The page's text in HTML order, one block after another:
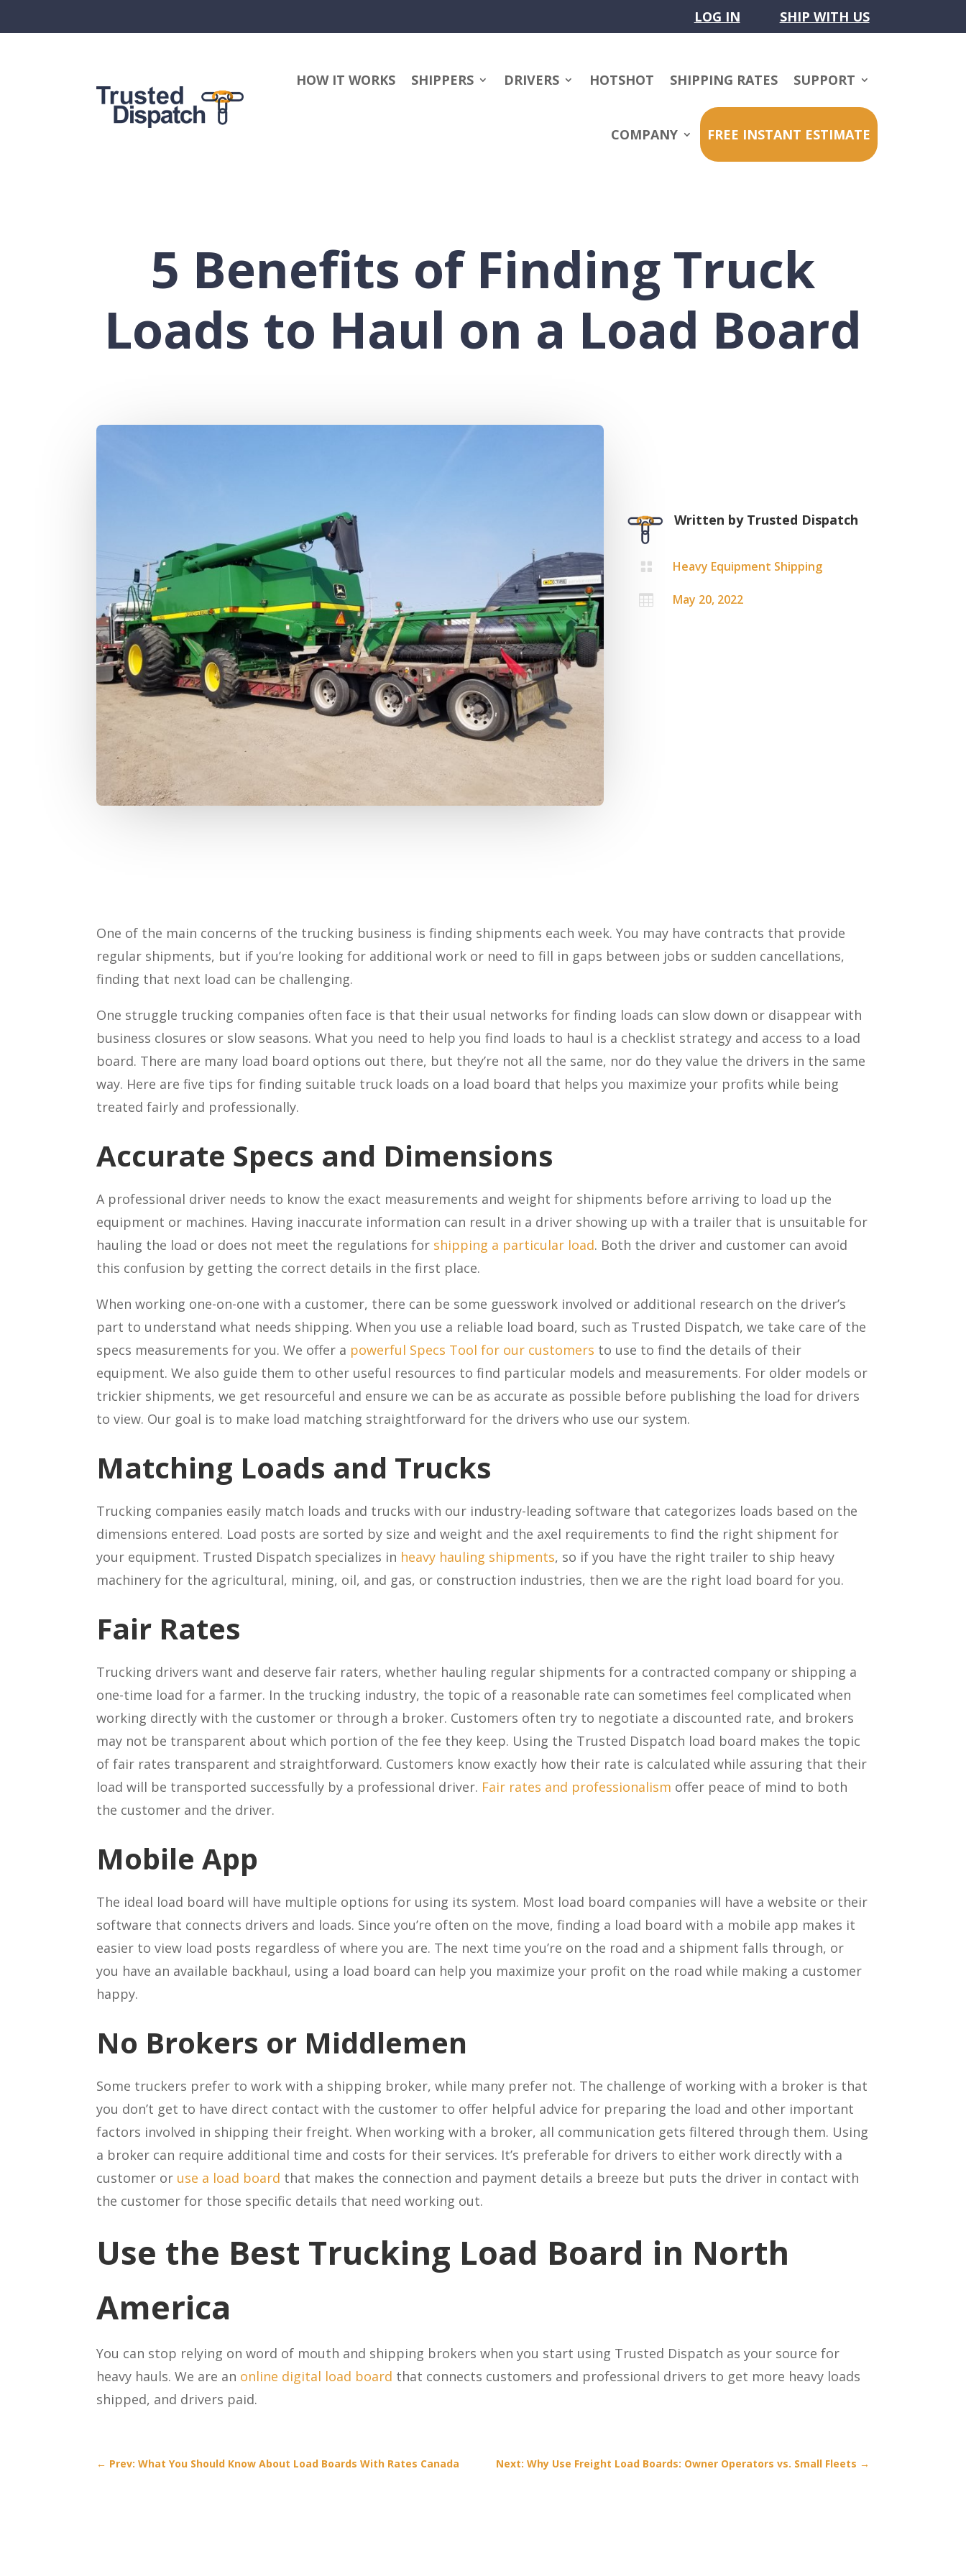
LOG IN SHIP WITH US
HOW IT WORKS SHIPPERS DRIVERS HOTSHOT SHIPPING RATES SUPPORT
COMPANY FREE INSTANT ESTIMATE
5 Benefits of Finding Truck
Loads to Haul on a Load Board
Written by Trusted Dispatch
 Heavy Equipment Shipping
 May 20, 2022
One of the main concerns of the trucking business is finding shipments each week. You may have contracts that provide
regular shipments, but if you’re looking for additional work or need to fill in gaps between jobs or sudden cancellations,
finding that next load can be challenging.
One struggle trucking companies often face is that their usual networks for finding loads can slow down or disappear with
business closures or slow seasons. What you need to help you find loads to haul is a checklist strategy and access to a load
board. There are many load board options out there, but they’re not all the same, nor do they value the drivers in the same
way. Here are five tips for finding suitable truck loads on a load board that helps you maximize your profits while being
treated fairly and professionally.
Accurate Specs and Dimensions
A professional driver needs to know the exact measurements and weight for shipments before arriving to load up the
equipment or machines. Having inaccurate information can result in a driver showing up with a trailer that is unsuitable for
hauling the load or does not meet the regulations for shipping a particular load. Both the driver and customer can avoid
this confusion by getting the correct details in the first place.
When working one-on-one with a customer, there can be some guesswork involved or additional research on the driver’s
part to understand what needs shipping. When you use a reliable load board, such as Trusted Dispatch, we take care of the
specs measurements for you. We offer a powerful Specs Tool for our customers to use to find the details of their
equipment. We also guide them to other useful resources to find particular models and measurements. For older models or
trickier shipments, we get resourceful and ensure we can be as accurate as possible before publishing the load for drivers
to view. Our goal is to make load matching straightforward for the drivers who use our system.
Matching Loads and Trucks
Trucking companies easily match loads and trucks with our industry-leading software that categorizes loads based on the
dimensions entered. Load posts are sorted by size and weight and the axel requirements to find the right shipment for
your equipment. Trusted Dispatch specializes in heavy hauling shipments, so if you have the right trailer to ship heavy
machinery for the agricultural, mining, oil, and gas, or construction industries, then we are the right load board for you.
Fair Rates
Trucking drivers want and deserve fair raters, whether hauling regular shipments for a contracted company or shipping a
one-time load for a farmer. In the trucking industry, the topic of a reasonable rate can sometimes feel complicated when
working directly with the customer or through a broker. Customers often try to negotiate a discounted rate, and brokers
may not be transparent about which portion of the fee they keep. Using the Trusted Dispatch load board makes the topic
of fair rates transparent and straightforward. Customers know exactly how their rate is calculated while assuring that their
load will be transported successfully by a professional driver. Fair rates and professionalism offer peace of mind to both
the customer and the driver.
Mobile App
The ideal load board will have multiple options for using its system. Most load board companies will have a website or their
software that connects drivers and loads. Since you’re often on the move, finding a load board with a mobile app makes it
easier to view load posts regardless of where you are. The next time you’re on the road and a shipment falls through, or
you have an available backhaul, using a load board can help you maximize your profit on the road while making a customer
happy.
No Brokers or Middlemen
Some truckers prefer to work with a shipping broker, while many prefer not. The challenge of working with a broker is that
you don’t get to have direct contact with the customer to offer helpful advice for preparing the load and other important
factors involved in shipping their freight. When working with a broker, all communication gets filtered through them. Using
a broker can require additional time and costs for their services. It’s preferable for drivers to either work directly with a
customer or use a load board that makes the connection and payment details a breeze but puts the driver in contact with
the customer for those specific details that need working out.
Use the Best Trucking Load Board in North
America
You can stop relying on word of mouth and shipping brokers when you start using Trusted Dispatch as your source for
heavy hauls. We are an online digital load board that connects customers and professional drivers to get more heavy loads
shipped, and drivers paid.
← Prev: What You Should Know About Load Boards With Rates Canada Next: Why Use Freight Load Boards: Owner Operators vs. Small Fleets →